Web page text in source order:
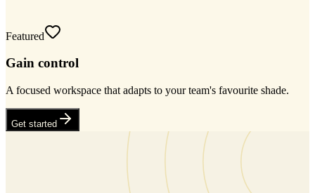
Featured
Gain control
A focused workspace that adapts to your team's favourite shade.
Get started